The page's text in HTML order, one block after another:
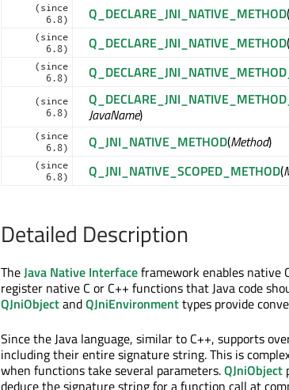
(since
6.8)
Q_DECLARE_JNI_NATIVE_METHOD(
(since
6.8)
Q_DECLARE_JNI_NATIVE_METHOD(
(since
6.8)
(since
6.8)
JavaName)
(since
6.8)
Q_JNI_NATIVE_METHOD(Method)
(since
6.8)
Q_JNI_NATIVE_SCOPED_METHOD(
Detailed Description
TheJava Native Interfaceframework enables native
register native C or C++ functions that Java code
QJniObjectandQJniEnvironmenttypes provide
Since the Java language, similar to C++, supports
including their entire signature string. This is
when functions take several parameters.QJniObject
deduce the signature string for a function call at